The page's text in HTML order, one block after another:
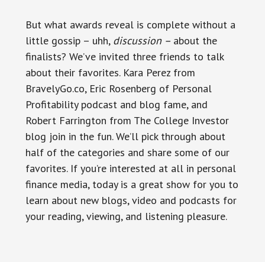
But what awards reveal is complete without a
little gossip – uhh, discussion – about the
finalists? We’ve invited three friends to talk
about their favorites. Kara Perez from
BravelyGo.co, Eric Rosenberg of Personal
Profitability podcast and blog fame, and
Robert Farrington from The College Investor
blog join in the fun. We’ll pick through about
half of the categories and share some of our
favorites. If you’re interested at all in personal
finance media, today is a great show for you to
learn about new blogs, video and podcasts for
your reading, viewing, and listening pleasure.